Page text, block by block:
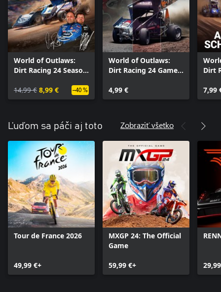
World of Outlaws:
Dirt Racing 24 Season
14,99 € 8,99 € –40 %
World of Outlaws:
Dirt Racing 24 Game
4,99 €
Dirt
7,99
Ľuďom sa páči aj toto Zobraziť všetko
Tour de France 2026
49,99 €+
MXGP 24: The Official
Game
59,99 €+